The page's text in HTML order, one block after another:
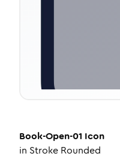
Book-Open-01 Icon
in Stroke Rounded